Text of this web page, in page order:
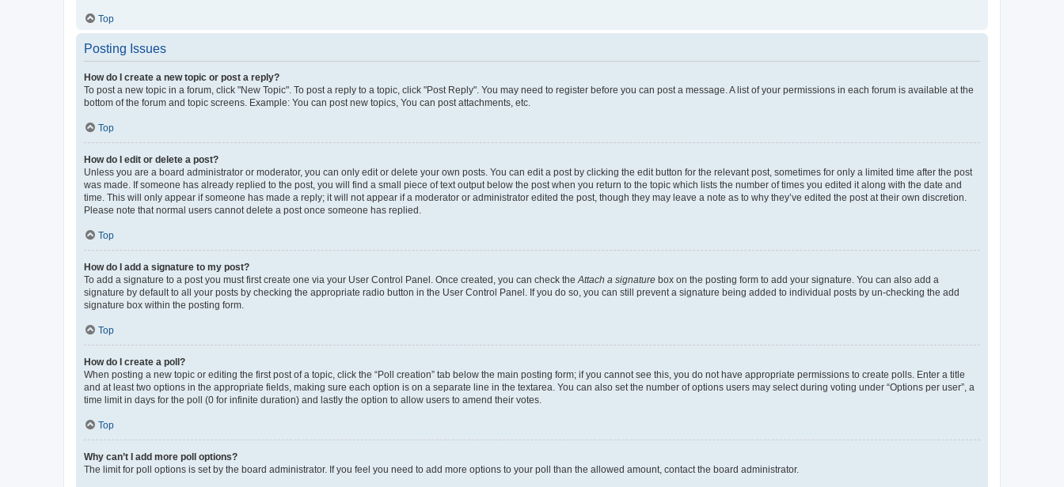
Top
Posting Issues
How do I create a new topic or post a reply?
To post a new topic in a forum, click "New Topic". To post a reply to a topic, click "Post Reply". You may need to register before you can post a message. A list of your permissions in each forum is available at the
bottom of the forum and topic screens. Example: You can post new topics, You can post attachments, etc.
Top
How do I edit or delete a post?
Unless you are a board administrator or moderator, you can only edit or delete your own posts. You can edit a post by clicking the edit button for the relevant post, sometimes for only a limited time after the post
was made. If someone has already replied to the post, you will find a small piece of text output below the post when you return to the topic which lists the number of times you edited it along with the date and
time. This will only appear if someone has made a reply; it will not appear if a moderator or administrator edited the post, though they may leave a note as to why they’ve edited the post at their own discretion.
Please note that normal users cannot delete a post once someone has replied.
Top
How do I add a signature to my post?
To add a signature to a post you must first create one via your User Control Panel. Once created, you can check the Attach a signature box on the posting form to add your signature. You can also add a
signature by default to all your posts by checking the appropriate radio button in the User Control Panel. If you do so, you can still prevent a signature being added to individual posts by un-checking the add
signature box within the posting form.
Top
How do I create a poll?
When posting a new topic or editing the first post of a topic, click the “Poll creation” tab below the main posting form; if you cannot see this, you do not have appropriate permissions to create polls. Enter a title
and at least two options in the appropriate fields, making sure each option is on a separate line in the textarea. You can also set the number of options users may select during voting under “Options per user”, a
time limit in days for the poll (0 for infinite duration) and lastly the option to allow users to amend their votes.
Top
Why can’t I add more poll options?
The limit for poll options is set by the board administrator. If you feel you need to add more options to your poll than the allowed amount, contact the board administrator.